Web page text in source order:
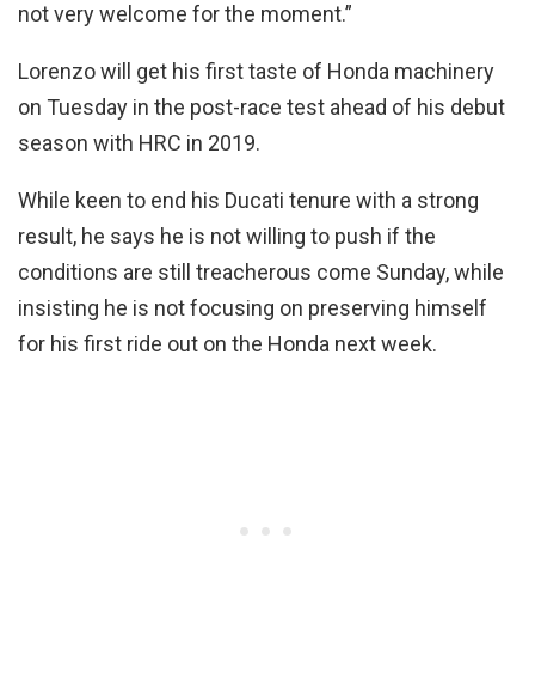
not very welcome for the moment.”
Lorenzo will get his first taste of Honda machinery
on Tuesday in the post-race test ahead of his debut
season with HRC in 2019.
While keen to end his Ducati tenure with a strong
result, he says he is not willing to push if the
conditions are still treacherous come Sunday, while
insisting he is not focusing on preserving himself
for his first ride out on the Honda next week.